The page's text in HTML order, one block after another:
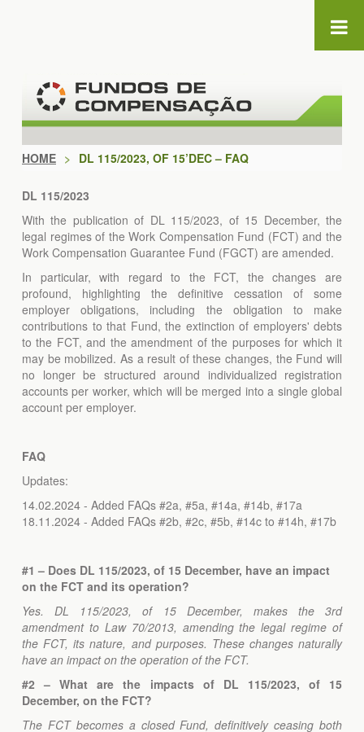
HOME > DL 115/2023, OF 15’DEC – FAQ
DL 115/2023
With the publication of DL 115/2023, of 15 December, the
legal regimes of the Work Compensation Fund (FCT) and the
Work Compensation Guarantee Fund (FGCT) are amended.
In particular, with regard to the FCT, the changes are
profound, highlighting the definitive cessation of some
employer obligations, including the obligation to make
contributions to that Fund, the extinction of employers' debts
to the FCT, and the amendment of the purposes for which it
may be mobilized. As a result of these changes, the Fund will
no longer be structured around individualized registration
accounts per worker, which will be merged into a single global
account per employer.
FAQ
Updates:
14.02.2024 - Added FAQs #2a, #5a, #14a, #14b, #17a
18.11.2024 - Added FAQs #2b, #2c, #5b, #14c to #14h, #17b
#1 – Does DL 115/2023, of 15 December, have an impact
on the FCT and its operation?
Yes. DL 115/2023, of 15 December, makes the 3rd
amendment to Law 70/2013, amending the legal regime of
the FCT, its nature, and purposes. These changes naturally
have an impact on the operation of the FCT.
#2 – What are the impacts of DL 115/2023, of 15
December, on the FCT?
The FCT becomes a closed Fund, definitively ceasing both